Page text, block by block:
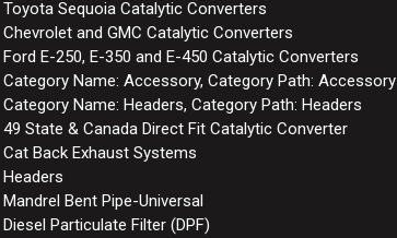
Toyota Sequoia Catalytic Converters
Chevrolet and GMC Catalytic Converters
Ford E-250, E-350 and E-450 Catalytic Converters
Category Name: Accessory, Category Path: Accessory
Category Name: Headers, Category Path: Headers
49 State & Canada Direct Fit Catalytic Converter
Cat Back Exhaust Systems
Headers
Mandrel Bent Pipe-Universal
Diesel Particulate Filter (DPF)